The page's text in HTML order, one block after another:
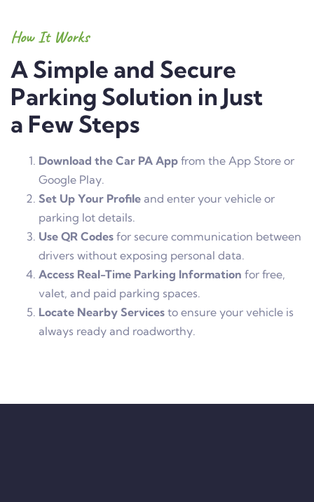
How It Works
A Simple and Secure
Parking Solution in Just
a Few Steps
Download the Car PA App from the App Store or
Google Play.
Set Up Your Profile and enter your vehicle or
parking lot details.
Use QR Codes for secure communication between
drivers without exposing personal data.
Access Real-Time Parking Information for free,
valet, and paid parking spaces.
Locate Nearby Services to ensure your vehicle is
always ready and roadworthy.